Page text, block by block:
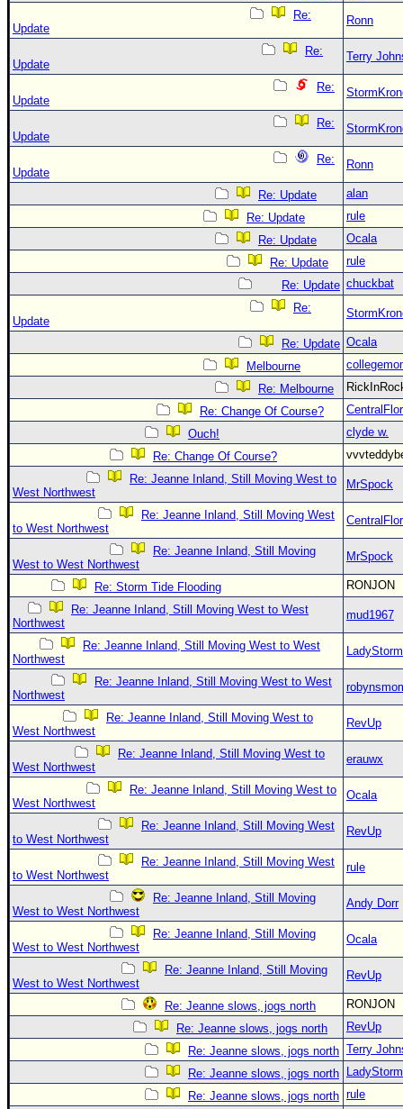
Re:
Update
Ronn
Re:
Update
Terry
Re:
Update
Re:
Update
Re:
Update
Ronn
Re: Update
alan
Re: Update
rule
Re: Update
Ocala
Re: Update
rule
Re: Update chuckbat
Re:
Update
Re: Update Ocala
Melbourne
Re: Melbourne
Re: Change Of Course?
Ouch!
clyde w.
Re: Change Of Course?
Re: Jeanne Inland, Still Moving West to
West Northwest
MrSpock
Re: Jeanne Inland, Still Moving West
to West Northwest
Re: Jeanne Inland, Still Moving
West to West Northwest
MrSpock
Re: Storm Tide Flooding
RONJON
Re: Jeanne Inland, Still Moving West to West
Northwest
mud1967
Re: Jeanne Inland, Still Moving West to West
Northwest
LadyStorm
Re: Jeanne Inland, Still Moving West to West
Northwest
Re: Jeanne Inland, Still Moving West to
West Northwest
RevUp
Re: Jeanne Inland, Still Moving West to
West Northwest
erauwx
Re: Jeanne Inland, Still Moving West to
West Northwest
Ocala
Re: Jeanne Inland, Still Moving West
to West Northwest
RevUp
Re: Jeanne Inland, Still Moving West
to West Northwest
rule
Re: Jeanne Inland, Still Moving
West to West Northwest
Andy Dorr
Re: Jeanne Inland, Still Moving
West to West Northwest
Ocala
Re: Jeanne Inland, Still Moving
West to West Northwest
RevUp
Re: Jeanne slows, jogs north
RONJON
Re: Jeanne slows, jogs north
RevUp
Re: Jeanne slows, jogs north Terry
Re: Jeanne slows, jogs north
LadyStorm
Re: Jeanne slows, jogs north rule